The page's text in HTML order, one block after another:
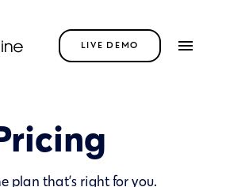
LIVE DEMO
plan that’s right for you.